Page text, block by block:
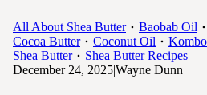
All About Shea Butter Baobab Oil
Cocoa Butter
Coconut Oil
Shea Butter
Shea Butter Recipes
December 24, 2025|Wayne Dunn